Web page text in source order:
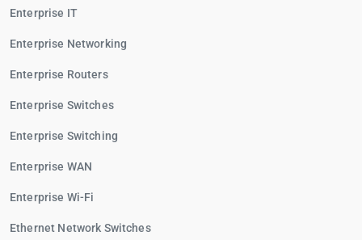
Enterprise IT
Enterprise Networking
Enterprise Routers
Enterprise Switches
Enterprise Switching
Enterprise WAN
Enterprise Wi-Fi
Ethernet Network Switches